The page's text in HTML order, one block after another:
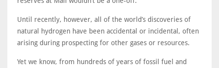
Until recently, however, all of the world’s discoveries of
natural hydrogen have been accidental or incidental, often
arising during prospecting for other gases or resources.
Yet we know, from hundreds of years of fossil fuel and